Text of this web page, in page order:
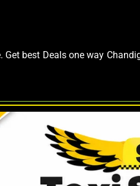
best Deals one way